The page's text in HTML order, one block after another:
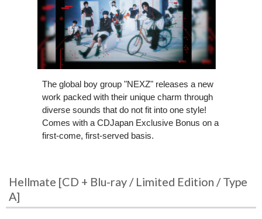
The global boy group "NEXZ" releases a new
work packed with their unique charm through
diverse sounds that do not fit into one style!
Comes with a CDJapan Exclusive Bonus on a
first-come, first-served basis.
Hellmate [CD + Blu-ray / Limited Edition / Type
A]